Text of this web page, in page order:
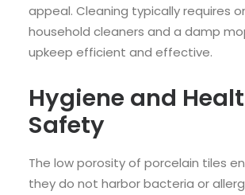
appeal. Cleaning typically requires
household cleaners and a damp
upkeep efficient and effective.
Hygiene and
Safety
The low porosity of porcelain tiles
they do not harbor bacteria or